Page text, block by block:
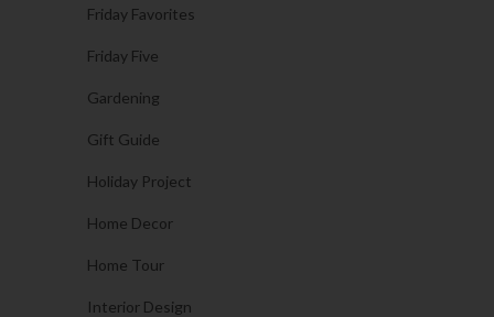
Friday Favorites
Friday Five
Gardening
Gift Guide
Holiday Project
Home Decor
Home Tour
Interior Design